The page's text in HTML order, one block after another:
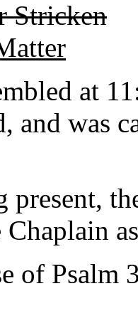
Stricken
at
and was
present,
of Psalm